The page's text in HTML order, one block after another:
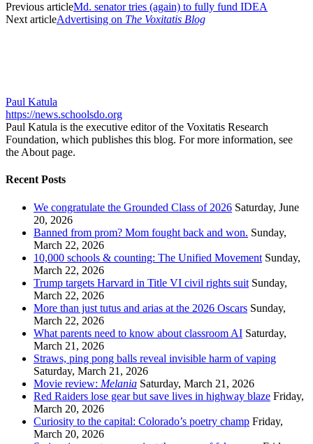
Previous articleMd. senator tries (again) to fully fund IDEA
Next articleAdvertising on The Voxitatis Blog
Paul Katula
https://news.schoolsdo.org
Paul Katula is the executive editor of the Voxitatis Research
Foundation, which publishes this blog. For more information, see
the About page.
Recent Posts
We congratulate the Grounded Class of 2026 Saturday, June
20, 2026
Banned from prom? Mom fought back and won. Sunday,
March 22, 2026
10,000 schools & counting: The Unified Movement Sunday,
March 22, 2026
Trump targets Harvard in Title VI civil rights suit Sunday,
March 22, 2026
More than just tutus and arias at the 2026 Oscars Sunday,
March 22, 2026
What parents need to know about classroom AI Saturday,
March 21, 2026
Straws, ping pong balls reveal invisible harm of vaping
Saturday, March 21, 2026
Movie review: Melania Saturday, March 21, 2026
Red Raiders lose gear but save lives in highway blaze Friday,
March 20, 2026
Curiosity to the capital: Colorado’s poetry champ Friday,
March 20, 2026